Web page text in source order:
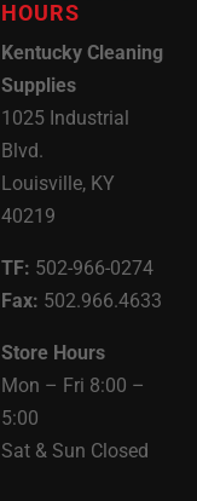
HOURS
Kentucky Cleaning
Supplies
1025 Industrial
Blvd.
Louisville, KY
40219
TF: 502-966-0274
Fax: 502.966.4633
Store Hours
Mon – Fri 8:00 –
5:00
Sat & Sun Closed